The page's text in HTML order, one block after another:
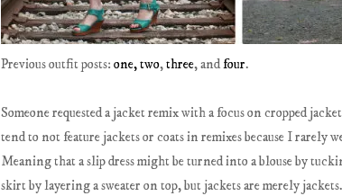
Previous outfit posts:one,two,three, andfour.
Someone requested a jacket remix with a focus on cropped
tend to not feature jackets or coats in remixes because I rarely
Meaning that a slip dress might be turned into a blouse by
skirt by layering a sweater on top, but jackets are merely